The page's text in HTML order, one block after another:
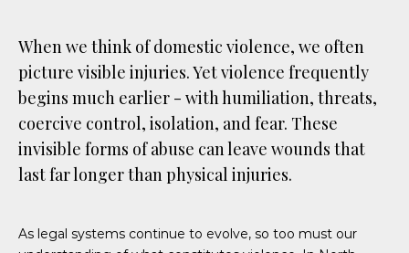
When we think of domestic violence, we often
picture visible injuries. Yet violence frequently
begins much earlier - with humiliation, threats,
coercive control, isolation, and fear. These
invisible forms of abuse can leave wounds that
last far longer than physical injuries.
As legal systems continue to evolve, so too must our